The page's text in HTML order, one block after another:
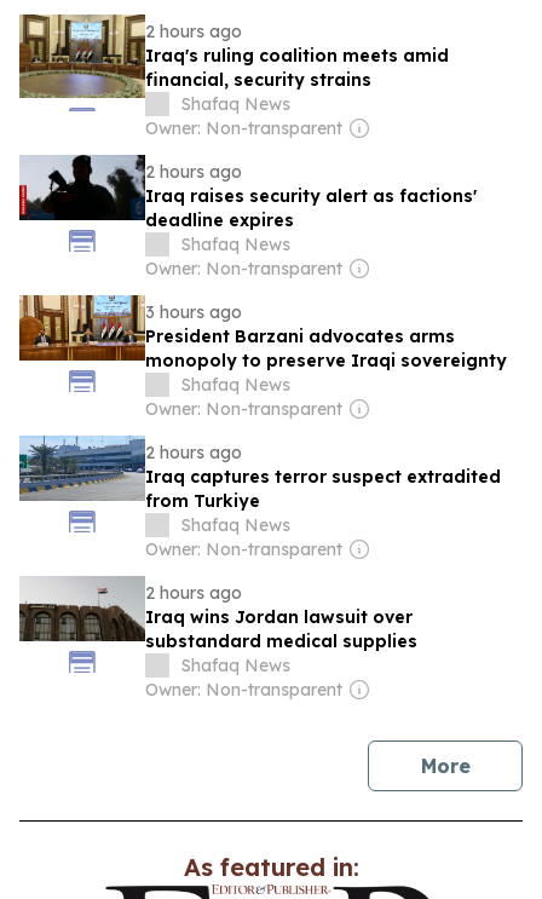
2 hours ago
Iraq's ruling coalition meets amid
financial, security strains
Shafaq News
Owner: Non-transparent
2 hours ago
Iraq raises security alert as factions'
deadline expires
Shafaq News
Owner: Non-transparent
3 hours ago
President Barzani advocates arms
monopoly to preserve Iraqi sovereignty
Shafaq News
Owner: Non-transparent
2 hours ago
Iraq captures terror suspect extradited
from Turkiye
Shafaq News
Owner: Non-transparent
2 hours ago
Iraq wins Jordan lawsuit over
substandard medical supplies
Shafaq News
Owner: Non-transparent
Morenews
As featured in: